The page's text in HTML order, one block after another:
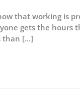
that working is
gets the hours
than […]